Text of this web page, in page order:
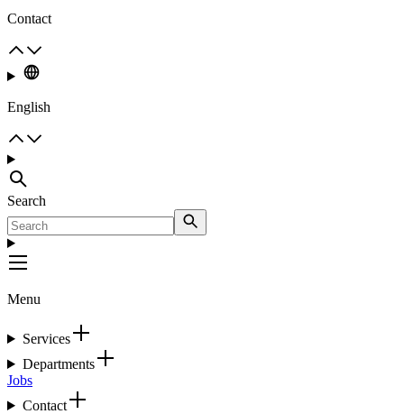
Contact
English
Search
Menu
Services
Departments
Jobs
Contact